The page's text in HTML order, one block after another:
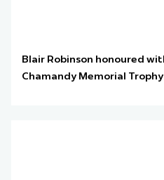
Blair Robinson honoured
Chamandy Memorial Trophy